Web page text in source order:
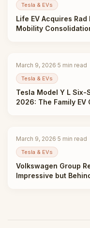
Tesla & EVs
Life EV Acquires
Mobility
March 9, 2026·5 min read
Tesla & EVs
Tesla Model Y L
2026: The Family EV
March 9, 2026·5 min read
Tesla & EVs
Volkswagen Group
Impressive but